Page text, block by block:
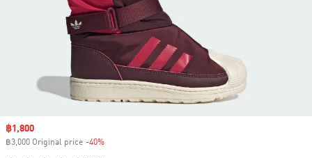
Sale price
฿1,800
฿3,000 Original price -40%